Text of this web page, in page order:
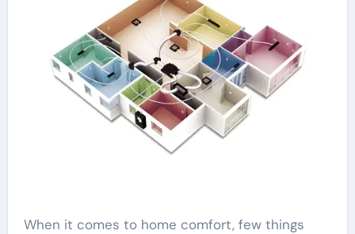
When it comes to home comfort, few things